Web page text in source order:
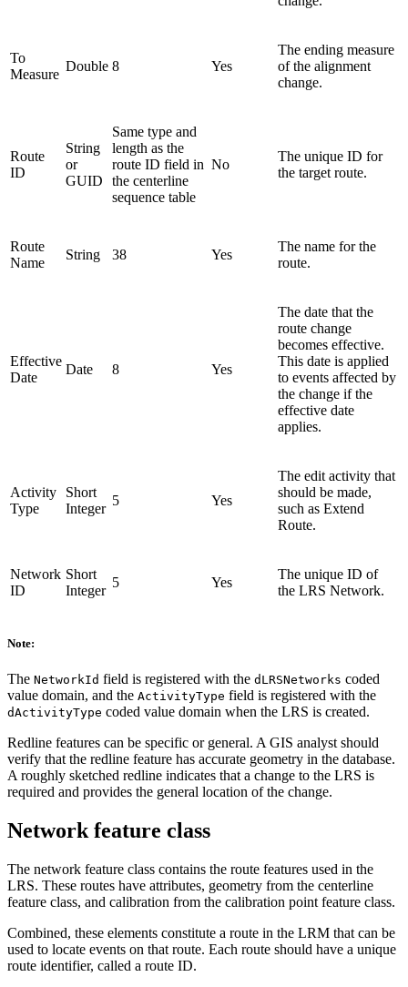
To
Measure
Double 8 Yes
The ending measure
of the alignment
change.
Route
ID
String
or
GUID
Same type and
length as the
route ID field in
the centerline
sequence table
No
The unique ID for
the target route.
Route
Name
String 38 Yes
The name for the
route.
Effective
Date
Date 8 Yes
The date that the
route change
becomes effective.
This date is applied
to events affected by
the change if the
effective date
applies.
Activity
Type
Short
Integer
5 Yes
The edit activity that
should be made,
such as Extend
Route.
Network
ID
Short
Integer
5 Yes
The unique ID of
the LRS Network.
Note:
The NetworkId field is registered with the dLRSNetworks coded
value domain, and the ActivityType field is registered with the
dActivityType coded value domain when the LRS is created.
Redline features can be specific or general. A GIS analyst should
verify that the redline feature has accurate geometry in the database.
A roughly sketched redline indicates that a change to the LRS is
required and provides the general location of the change.
Network feature class
The network feature class contains the route features used in the
LRS. These routes have attributes, geometry from the centerline
feature class, and calibration from the calibration point feature class.
Combined, these elements constitute a route in the LRM that can be
used to locate events on that route. Each route should have a unique
route identifier, called a route ID.